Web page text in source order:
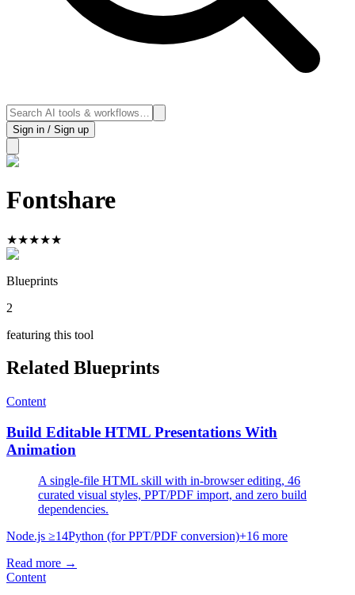
Sign in / Sign up
Fontshare
★★★★★
Blueprints
2
featuring this tool
Related Blueprints
Content
Build Editable HTML Presentations With
Animation
A single-file HTML skill with in-browser editing, 46
curated visual styles, PPT/PDF import, and zero build
dependencies.
Node.js ≥14Python (for PPT/PDF conversion)+16 more
Read more →
Content